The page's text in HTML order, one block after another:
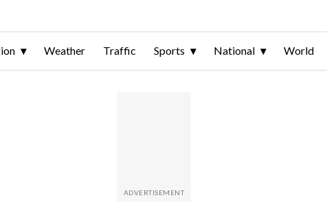
Weather Traffic Sports National World